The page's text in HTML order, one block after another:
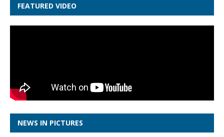
FEATURED VIDEO
NEWS IN PICTURES